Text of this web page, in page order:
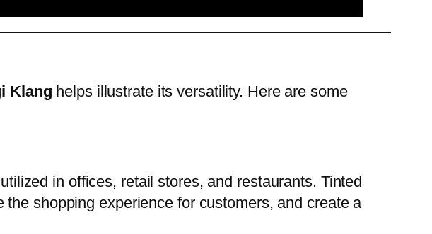
Klang helps illustrate its versatility. Here are some
in offices, retail stores, and restaurants. Tinted
shopping experience for customers, and create a